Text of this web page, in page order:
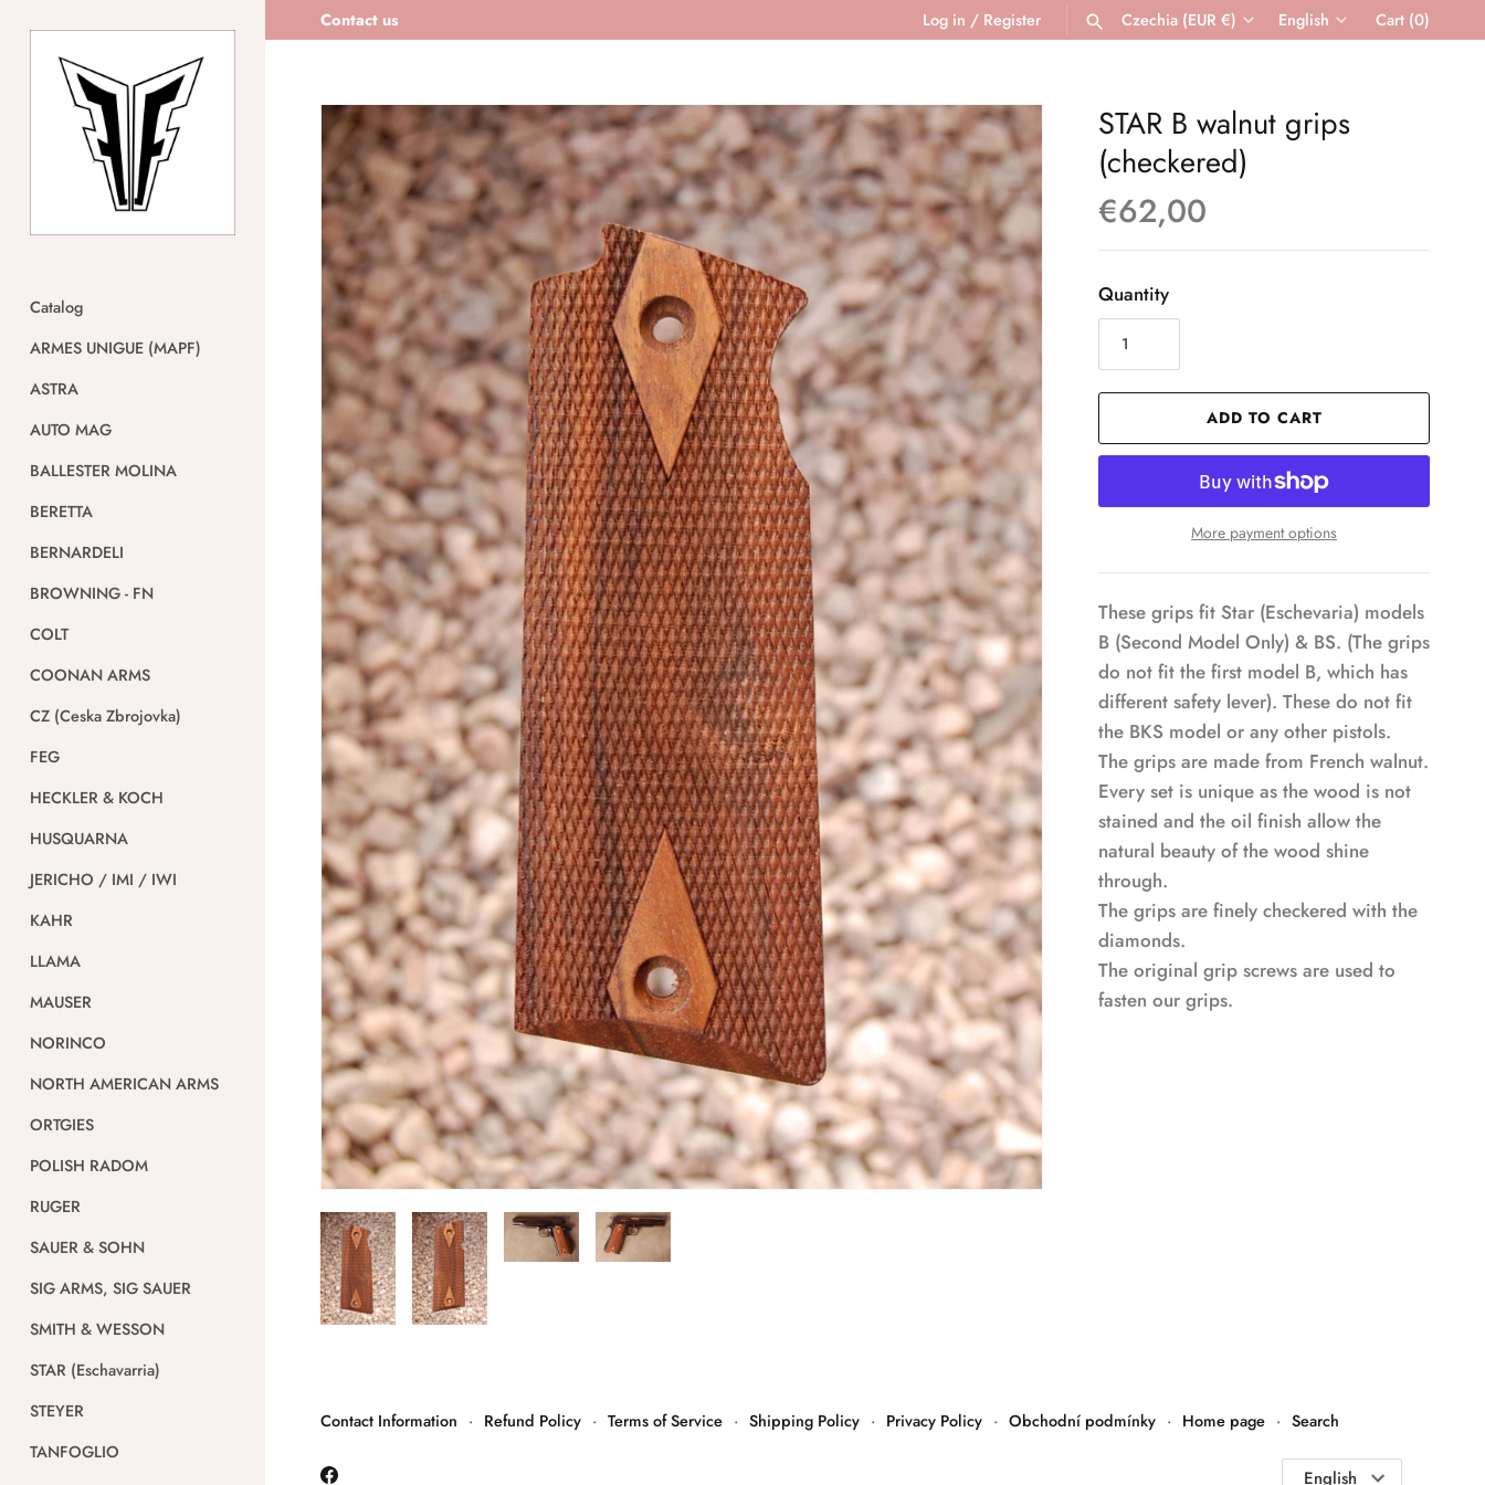
Contact us Log in / Register Currency
Czechia (EUR €) Language
English Cart (0)
Catalog
ARMES UNIGUE (MAPF)
ASTRA
AUTO MAG
BALLESTER MOLINA
BERETTA
BERNARDELI
BROWNING - FN
COLT
COONAN ARMS
CZ (Ceska Zbrojovka)
FEG
HECKLER & KOCH
HUSQUARNA
JERICHO / IMI / IWI
KAHR
LLAMA
MAUSER
NORINCO
NORTH AMERICAN ARMS
ORTGIES
POLISH RADOM
RUGER
SAUER & SOHN
SIG ARMS, SIG SAUER
SMITH & WESSON
STAR (Eschavarria)
STEYER
TANFOGLIO
STAR B walnut grips
(checkered)
€62,00
Quantity
ADD TO CART
More payment options
These grips fit Star (Eschevaria) models
B (Second Model Only) & BS. (The grips
do not fit the first model B, which has
different safety lever). These do not fit
the BKS model or any other pistols.
The grips are made from French walnut.
Every set is unique as the wood is not
stained and the oil finish allow the
natural beauty of the wood shine
through.
The grips are finely checkered with the
diamonds.
The original grip screws are used to
fasten our grips.
Contact Information · Refund Policy · Terms of Service · Shipping Policy · Privacy Policy · Obchodní podmínky · Home page · Search
Language
English